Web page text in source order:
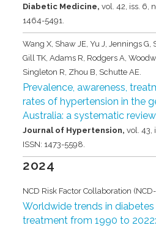
Diabetic Medicine,vol. 42, iss. 6,
1464-5491.
Wang X, Shaw JE, Yu J, Jennings G,
Gill TK, Adams R, Rodgers A,
Singleton R, Zhou B, Schutte AE.
Prevalence, awareness,
rates of hypertension in the
Australia: a systematic
Journal of Hypertension,vol. 43,
ISSN: 1473-5598.
2024
NCD Risk Factor Collaboration (NCD-
Worldwide trends in
treatment from 1990 to